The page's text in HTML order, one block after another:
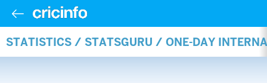
STATISTICS / STATSGURU / ONE-DAY